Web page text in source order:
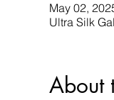
May 02,
Ultra Silk
About